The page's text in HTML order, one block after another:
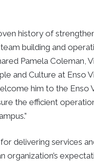
history of
building and
Pamela Coleman,
and Culture at Enso
him to the Enso
the efficient
.”
for delivering services
organization’s